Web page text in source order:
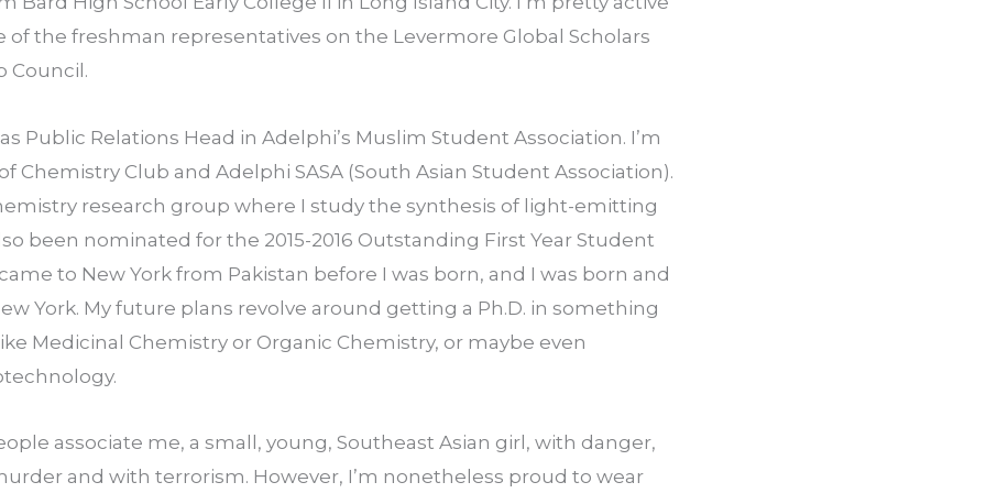
of the freshman representatives on the Levermore Global Scholars
Council.
Public Relations Head in Adelphi’s Muslim Student Association. I’m
Chemistry Club and Adelphi SASA (South Asian Student Association).
research group where I study the synthesis of light-emitting
been nominated for the 2015-2016 Outstanding First Year Student
to New York from Pakistan before I was born, and I was born and
York. My future plans revolve around getting a Ph.D. in something
Medicinal Chemistry or Organic Chemistry, or maybe even
associate me, a small, young, Southeast Asian girl, with danger,
and with terrorism. However, I’m nonetheless proud to wear